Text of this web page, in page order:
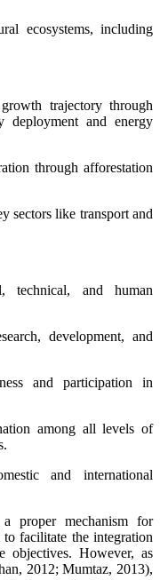
ecosystems, including
trajectory through
deployment and energy
through afforestation
sectors like transport and
technical, and human
development, and
and participation in
among all levels of
and international
proper mechanism for
facilitate the integration
objectives. However, as
2012; Mumtaz, 2013),